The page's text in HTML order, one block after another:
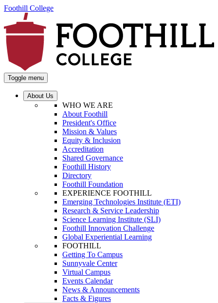
Foothill College
Toggle menu
About Us
WHO WE ARE
About Foothill
President's Office
Mission & Values
Equity & Inclusion
Accreditation
Shared Governance
Foothill History
Directory
Foothill Foundation
EXPERIENCE FOOTHILL
Emerging Technologies Institute (ETI)
Research & Service Leadership
Science Learning Institute (SLI)
Foothill Innovation Challenge
Global Experiential Learning
FOOTHILL
Getting To Campus
Sunnyvale Center
Virtual Campus
Events Calendar
News & Announcements
Facts & Figures